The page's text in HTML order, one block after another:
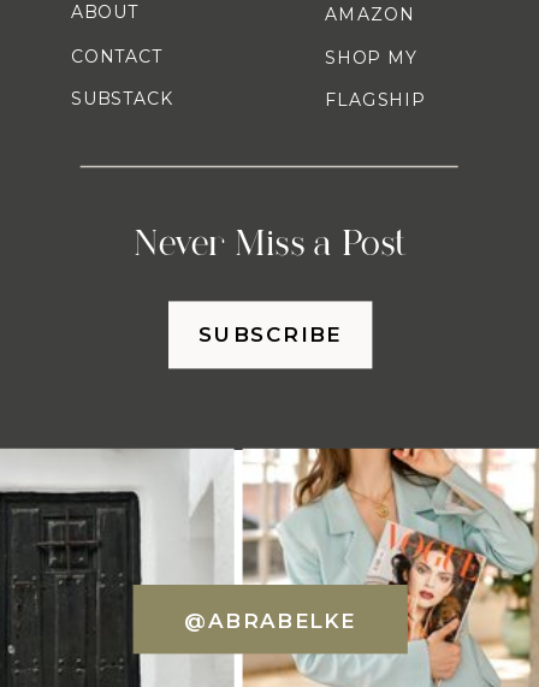
Never Miss a Post
AMAZON
SHOP MY
FLAGSHIP
ABOUT
CONTACT
SUBSTACK
SUBSCRIBE
@ABRABELKE